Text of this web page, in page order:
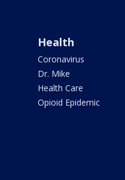
Health
Coronavirus
Dr. Mike
Health Care
Opioid Epidemic